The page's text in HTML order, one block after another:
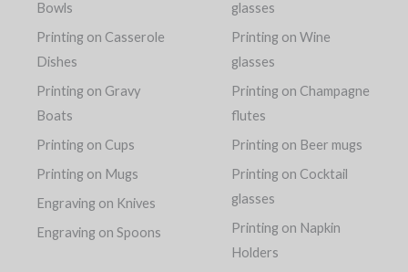
Bowls
Printing on Casserole
Dishes
Printing on Gravy
Boats
Printing on Cups
Printing on Mugs
Engraving on Knives
Engraving on Spoons
glasses
Printing on Wine
glasses
Printing on Champagne
flutes
Printing on Beer mugs
Printing on Cocktail
glasses
Printing on Napkin
Holders